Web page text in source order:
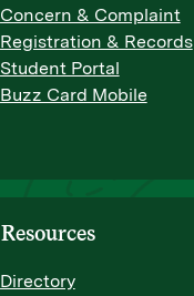
Concern & Complaint
Registration & Records
Student Portal
Buzz Card Mobile
Resources
Directory